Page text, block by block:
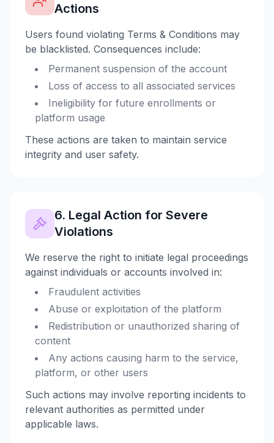
Actions
Users found violating Terms & Conditions may
be blacklisted. Consequences include:
Permanent suspension of the account
Loss of access to all associated services
Ineligibility for future enrollments or
platform usage
These actions are taken to maintain service
integrity and user safety.
6. Legal Action for Severe
Violations
We reserve the right to initiate legal proceedings
against individuals or accounts involved in:
Fraudulent activities
Abuse or exploitation of the platform
Redistribution or unauthorized sharing of
content
Any actions causing harm to the service,
platform, or other users
Such actions may involve reporting incidents to
relevant authorities as permitted under
applicable laws.